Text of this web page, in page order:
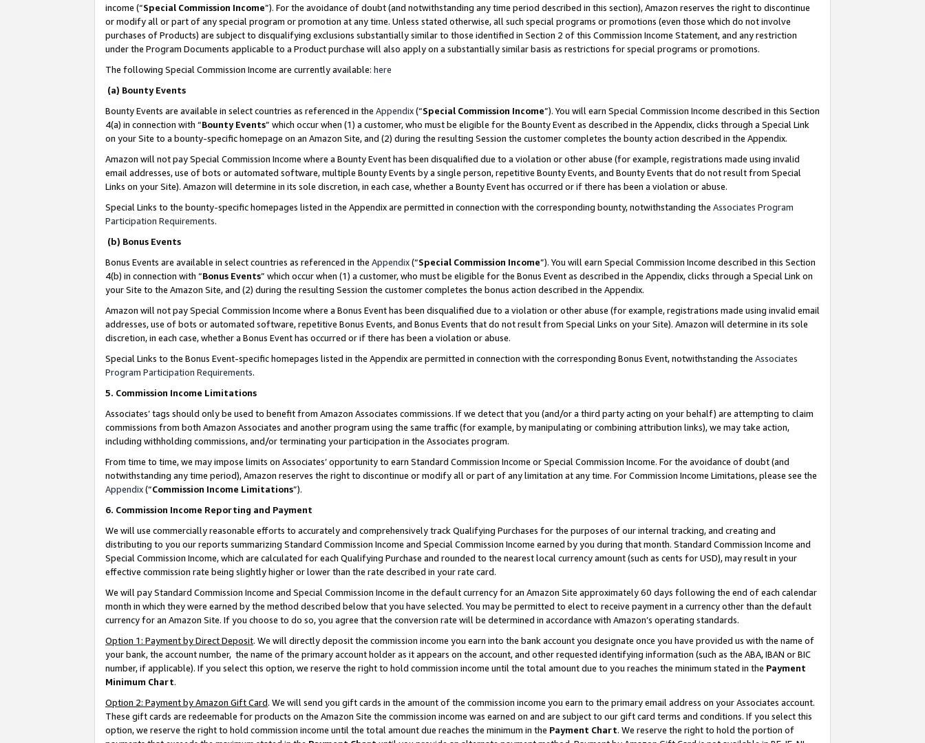
income (“Special Commission Income”). For the avoidance of doubt (and notwithstanding any time period described in this section), Amazon reserves the right to discontinue
or modify all or part of any special program or promotion at any time. Unless stated otherwise, all such special programs or promotions (even those which do not involve
purchases of Products) are subject to disqualifying exclusions substantially similar to those identified in Section 2 of this Commission Income Statement, and any restriction
under the Program Documents applicable to a Product purchase will also apply on a substantially similar basis as restrictions for special programs or promotions.
The following Special Commission Income are currently available: here
(a) Bounty Events
Bounty Events are available in select countries as referenced in the Appendix(“Special Commission Income”). You will earn Special Commission Income described in this Section
4(a) in connection with “Bounty Events” which occur when (1) a customer, who must be eligible for the Bounty Event as described in the Appendix, clicks through a Special Link
on your Site to a bounty-specific homepage on an Amazon Site, and (2) during the resulting Session the customer completes the bounty action described in the Appendix.
Amazon will not pay Special Commission Income where a Bounty Event has been disqualified due to a violation or other abuse (for example, registrations made using invalid
email addresses, use of bots or automated software, multiple Bounty Events by a single person, repetitive Bounty Events, and Bounty Events that do not result from Special
Links on your Site). Amazon will determine in its sole discretion, in each case, whether a Bounty Event has occurred or if there has been a violation or abuse.
Special Links to the bounty-specific homepages listed in the Appendix are permitted in connection with the corresponding bounty, notwithstanding the Associates Program
Participation Requirements.
(b) Bonus Events
Bonus Events are available in select countries as referenced in the Appendix(“Special Commission Income”). You will earn Special Commission Income described in this Section
4(b) in connection with “Bonus Events” which occur when (1) a customer, who must be eligible for the Bonus Event as described in the Appendix, clicks through a Special Link on
your Site to the Amazon Site, and (2) during the resulting Session the customer completes the bonus action described in the Appendix.
Amazon will not pay Special Commission Income where a Bonus Event has been disqualified due to a violation or other abuse (for example, registrations made using invalid email
addresses, use of bots or automated software, repetitive Bonus Events, and Bonus Events that do not result from Special Links on your Site). Amazon will determine in its sole
discretion, in each case, whether a Bonus Event has occurred or if there has been a violation or abuse.
Special Links to the Bonus Event-specific homepages listed in the Appendix are permitted in connection with the corresponding Bonus Event, notwithstanding the Associates
Program Participation Requirements.
5. Commission Income Limitations
Associates’ tags should only be used to benefit from Amazon Associates commissions. If we detect that you (and/or a third party acting on your behalf) are attempting to claim
commissions from both Amazon Associates and another program using the same traffic (for example, by manipulating or combining attribution links), we may take action,
including withholding commissions, and/or terminating your participation in the Associates program.
From time to time, we may impose limits on Associates’ opportunity to earn Standard Commission Income or Special Commission Income. For the avoidance of doubt (and
notwithstanding any time period), Amazon reserves the right to discontinue or modify all or part of any limitation at any time. For Commission Income Limitations, please see the
Appendix(“Commission Income Limitations”).
6. Commission Income Reporting and Payment
We will use commercially reasonable efforts to accurately and comprehensively track Qualifying Purchases for the purposes of our internal tracking, and creating and
distributing to you our reports summarizing Standard Commission Income and Special Commission Income earned by you during that month. Standard Commission Income and
Special Commission Income, which are calculated for each Qualifying Purchase and rounded to the nearest local currency amount (such as cents for USD), may result in your
effective commission rate being slightly higher or lower than the rate described in your rate card.
We will pay Standard Commission Income and Special Commission Income in the default currency for an Amazon Site approximately 60 days following the end of each calendar
month in which they were earned by the method described below that you have selected. You may be permitted to elect to receive payment in a currency other than the default
currency for an Amazon Site. If you choose to do so, you agree that the conversion rate will be determined in accordance with Amazon’s operating standards.
Option 1: Payment by Direct Deposit. We will directly deposit the commission income you earn into the bank account you designate once you have provided us with the name of
your bank, the account number, the name of the primary account holder as it appears on the account, and other requested identifying information (such as the ABA, IBAN or BIC
number, if applicable). If you select this option, we reserve the right to hold commission income until the total amount due to you reaches the minimum stated in the Payment
Minimum Chart.
Option 2: Payment by Amazon Gift Card. We will send you gift cards in the amount of the commission income you earn to the primary email address on your Associates account.
These gift cards are redeemable for products on the Amazon Site the commission income was earned on and are subject to our gift card terms and conditions. If you select this
option, we reserve the right to hold commission income until the total amount due reaches the minimum in the Payment Chart. We reserve the right to hold the portion of